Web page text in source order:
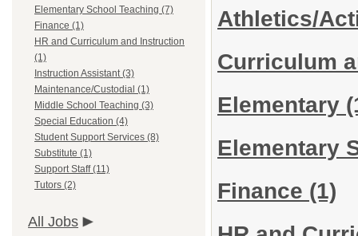
Elementary School Teaching (7)
Finance (1)
HR and Curriculum and Instruction
(1)
Instruction Assistant (3)
Maintenance/Custodial (1)
Middle School Teaching (3)
Special Education (4)
Student Support Services (8)
Substitute (1)
Support Staff (11)
Tutors (2)
All Jobs
Athletics/
Curriculum
Elementary
Elementary
Finance (1)